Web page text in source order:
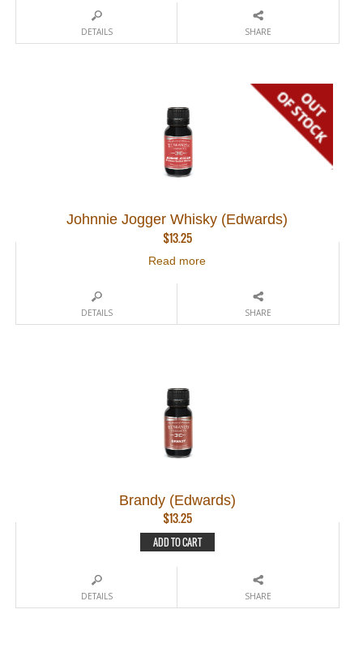
DETAILS SHARE
Johnnie Jogger Whisky (Edwards)
$13.25
Read more
DETAILS SHARE
Brandy (Edwards)
$13.25
ADD TO CART
DETAILS SHARE